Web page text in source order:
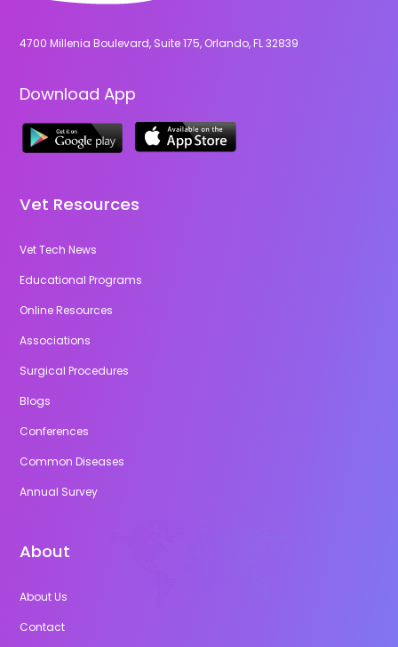
4700 Millenia Boulevard, Suite 175, Orlando, FL 32839
Download App
Vet Resources
Vet Tech News
Educational Programs
Online Resources
Associations
Surgical Procedures
Blogs
Conferences
Common Diseases
Annual Survey
About
About Us
Contact